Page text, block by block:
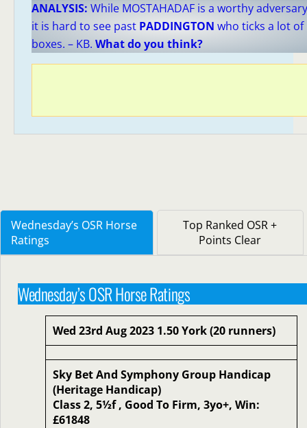
ANALYSIS: While MOSTAHADAF is a worthy adversary
it is hard to see past PADDINGTON who ticks a lot of
boxes. – KB. What do you think?
Wednesday’s OSR Horse
Ratings
Top Ranked OSR +
Points Clear
Wednesday’s OSR Horse Ratings
Wed 23rd Aug 2023 1.50 York (20 runners)
Sky Bet And Symphony Group Handicap
(Heritage Handicap)
Class 2, 5½f , Good To Firm, 3yo+, Win:
£61848